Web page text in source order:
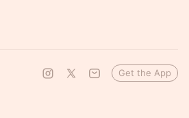
Get the App